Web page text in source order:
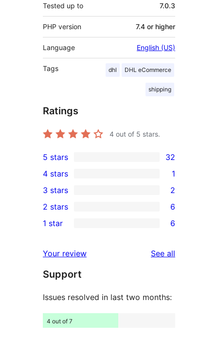
Tested up to 7.0.3
PHP version 7.4 or higher
Language English (US)
Tags dhl DHL eCommerce
shipping
Ratings
4 out of 5 stars.
32
5-
star
reviews
5 stars 32
4-
star
review
4 stars 1
2
3-
star
3 stars 2
2-
reviews
2 stars 6
star
reviews
1 star 6
Your review See all
Support
Issues resolved in last two months:
4 out of 7